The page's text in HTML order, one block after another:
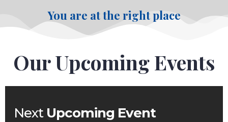
You are at the right place
Our Upcoming Events
NextUpcoming Event